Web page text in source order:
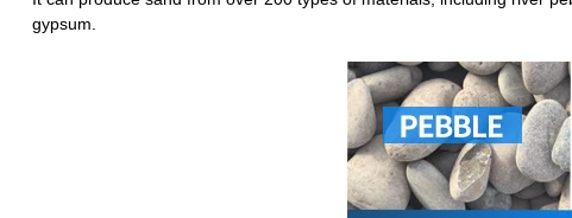
gypsum.